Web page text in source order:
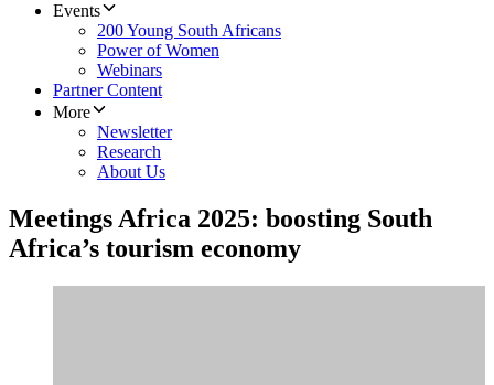
Events
200 Young South Africans
Power of Women
Webinars
Partner Content
More
Newsletter
Research
About Us
Meetings Africa 2025: boosting South
Africa’s tourism economy